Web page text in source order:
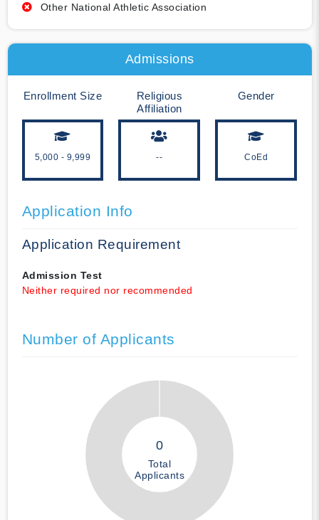
Other National Athletic Association
Admissions
Enrollment Size
5,000 - 9,999
Religious
Affiliation
--
Gender
CoEd
Application Info
Application Requirement
Admission Test
Neither required nor recommended
Number of Applicants
0
Total
Applicants